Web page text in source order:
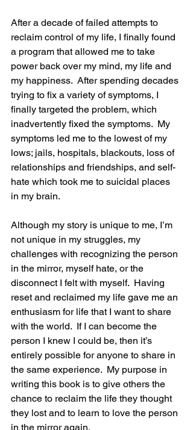
After a decade of failed attempts to
reclaim control of my life, I finally found
a program that allowed me to take
power back over my mind, my life and
my happiness.  After spending decades
trying to fix a variety of symptoms, I
finally targeted the problem, which
inadvertently fixed the symptoms.  My
symptoms led me to the lowest of my
lows; jails, hospitals, blackouts, loss of
relationships and friendships, and self-
hate which took me to suicidal places
in my brain.
Although my story is unique to me, I’m
not unique in my struggles, my
challenges with recognizing the person
in the mirror, myself hate, or the
disconnect I felt with myself.  Having
reset and reclaimed my life gave me an
enthusiasm for life that I want to share
with the world.  If I can become the
person I knew I could be, then it’s
entirely possible for anyone to share in
the same experience.  My purpose in
writing this book is to give others the
chance to reclaim the life they thought
they lost and to learn to love the person
in the mirror again.